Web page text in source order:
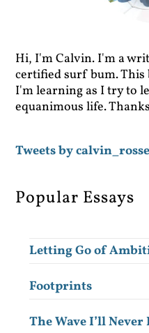
Hi, I'm Calvin. I'm a
certified surf bum. This
I'm learning as I try to
equanimous life.
Tweets by
Popular Essays
Letting Go of
Footprints
The Wave I’ll Never